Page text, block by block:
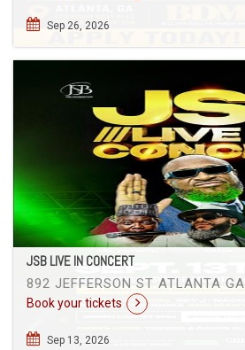
Sep 26, 2026
JSB LIVE IN CONCERT
892 JEFFERSON ST ATLANTA GA
Book your tickets
Sep 13, 2026